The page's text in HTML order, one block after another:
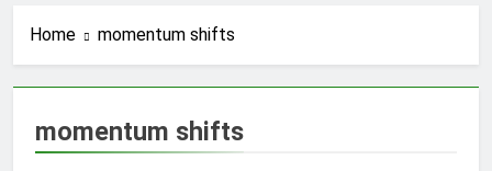
Home momentum shifts
momentum shifts